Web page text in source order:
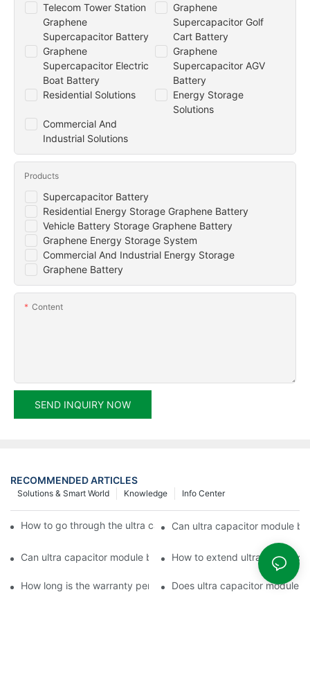
Telecom Tower Station
Graphene
Supercapacitor Battery
Graphene
Supercapacitor Golf
Cart Battery
Graphene
Supercapacitor Electric
Boat Battery
Graphene
Supercapacitor AGV
Battery
Residential Solutions
Energy Storage
Solutions
Commercial And
Industrial Solutions
Supercapacitor Battery
Residential Energy Storage Graphene Battery
Vehicle Battery Storage Graphene Battery
Graphene Energy Storage System
Commercial And Industrial Energy Storage
Graphene Battery
Products
Content
SEND INQUIRY NOW
RECOMMENDED ARTICLES
Info Center
Knowledge
Solutions & Smart World
How to go through the ultra capacitor module customization?
Can ultra capacitor module
Can ultra capacitor module be customized?How to extend ultra capacitor
How long is the warranty period of ultra capacitor module?
Does ultra capacitor module